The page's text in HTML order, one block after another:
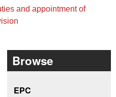
and appointment of
Browse
EPC